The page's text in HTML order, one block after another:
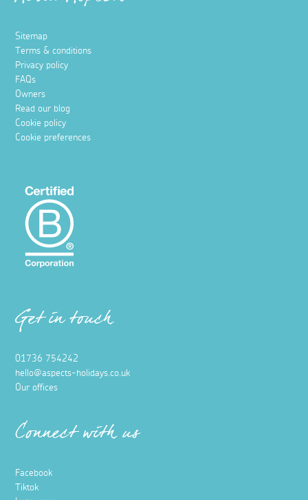
Sitemap
Terms & conditions
Privacy policy
FAQs
Owners
Read our blog
Cookie policy
Cookie preferences
Get in touch
01736 754242
hello@aspects-holidays.co.uk
Our offices
Connect with us
Facebook
Tiktok